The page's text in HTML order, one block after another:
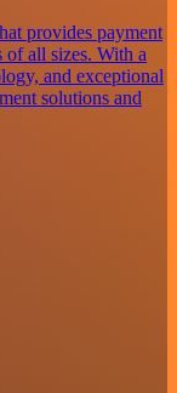
provides payment
of all sizes. With a
and exceptional
solutions and